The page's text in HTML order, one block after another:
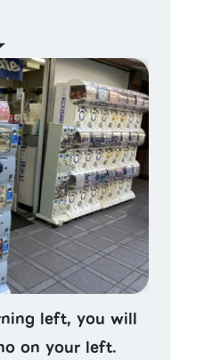
left, you will
on your left.